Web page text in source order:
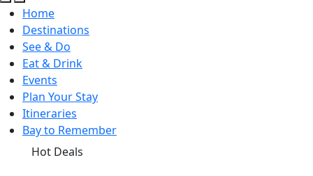
Open Search
Open menu
Home
Destinations
See & Do
Eat & Drink
Events
Plan Your Stay
Itineraries
Bay to Remember
Hot Deals